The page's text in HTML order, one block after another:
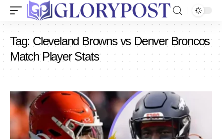
Tag: Cleveland Browns vs Denver Broncos
Match Player Stats